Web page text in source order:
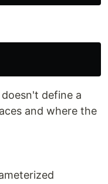
define a
and where the